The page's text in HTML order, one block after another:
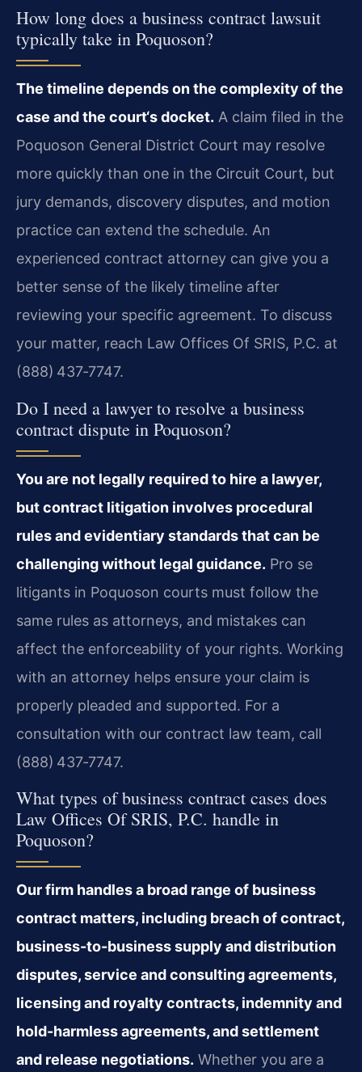
How long does a business contract lawsuit
typically take in Poquoson?
The timeline depends on the complexity of the
case and the court‘s docket. A claim filed in the
Poquoson General District Court may resolve
more quickly than one in the Circuit Court, but
jury demands, discovery disputes, and motion
practice can extend the schedule. An
experienced contract attorney can give you a
better sense of the likely timeline after
reviewing your specific agreement. To discuss
your matter, reach Law Offices Of SRIS, P.C. at
(888) 437‑7747.
Do I need a lawyer to resolve a business
contract dispute in Poquoson?
You are not legally required to hire a lawyer,
but contract litigation involves procedural
rules and evidentiary standards that can be
challenging without legal guidance. Pro se
litigants in Poquoson courts must follow the
same rules as attorneys, and mistakes can
affect the enforceability of your rights. Working
with an attorney helps ensure your claim is
properly pleaded and supported. For a
consultation with our contract law team, call
(888) 437‑7747.
What types of business contract cases does
Law Offices Of SRIS, P.C. handle in
Poquoson?
Our firm handles a broad range of business
contract matters, including breach of contract,
business-to-business supply and distribution
disputes, service and consulting agreements,
licensing and royalty contracts, indemnity and
hold-harmless agreements, and settlement
and release negotiations. Whether you are a